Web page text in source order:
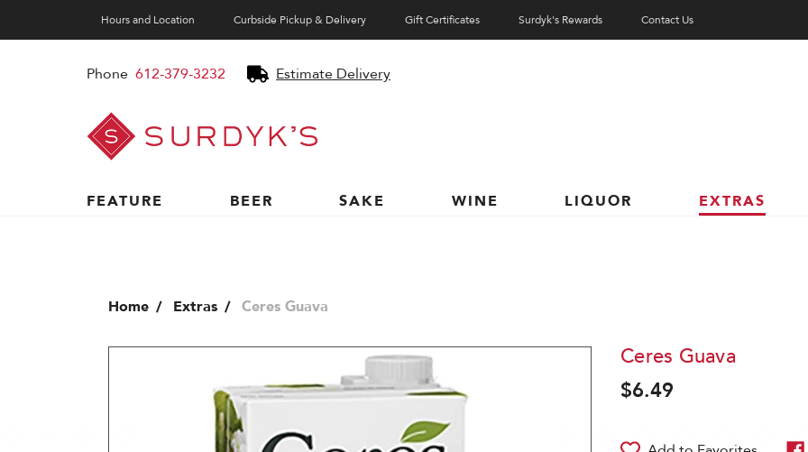
Hours and Location Curbside Pickup & Delivery Gift Certificates Surdyk's Rewards Contact Us
Phone 612-379-3232 Estimate Delivery
Surdyk's
Liquor
and
Cheese
FEATURE
BEER SAKE WINE LIQUOR EXTRAS
Home Extras Ceres Guava
Ceres Guava
$6.49